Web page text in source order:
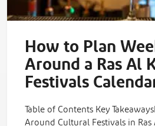
How to Plan
Around a Ras Al
Festivals
Table of Contents Key
Around Cultural Festivals in